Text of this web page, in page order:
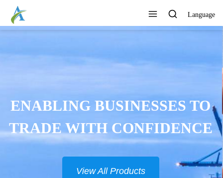
Language
CONTINUOUSLY DEVELOP
NEW PRODUCTS
View All Products